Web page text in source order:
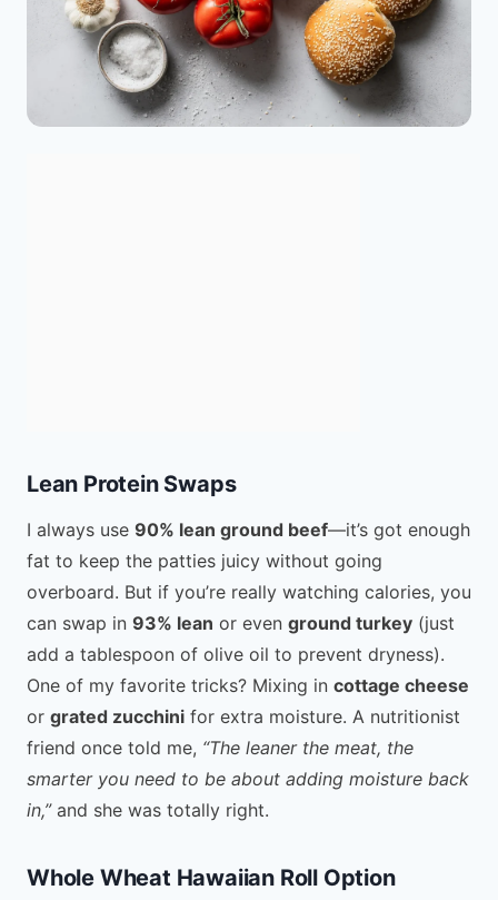
Lean Protein Swaps
I always use 90% lean ground beef—it’s got enough
fat to keep the patties juicy without going
overboard. But if you’re really watching calories, you
can swap in 93% lean or even ground turkey (just
add a tablespoon of olive oil to prevent dryness).
One of my favorite tricks? Mixing in cottage cheese
or grated zucchini for extra moisture. A nutritionist
friend once told me, “The leaner the meat, the
smarter you need to be about adding moisture back
in,”and she was totally right.
Whole Wheat Hawaiian Roll Option